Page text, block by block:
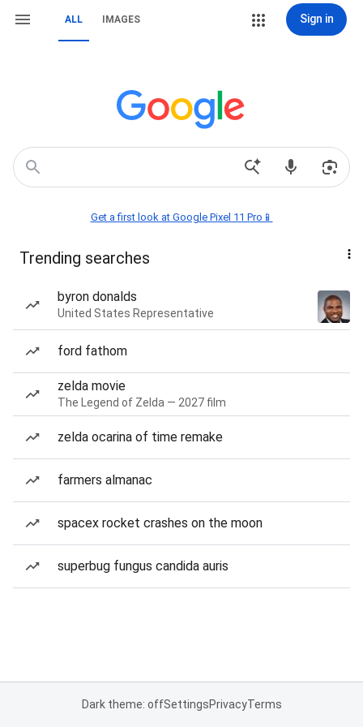
ALL IMAGES Sign in
Get a first look at Google Pixel 11 Pro📱
Trending searches
byron donalds
United States Representative
ford fathom
zelda movie
The Legend of Zelda — 2027 film
zelda ocarina of time remake
farmers almanac
spacex rocket crashes on the moon
superbug fungus candida auris
Dark theme: offSettingsPrivacyTerms